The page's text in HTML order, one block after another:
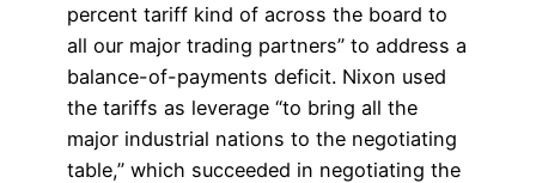
percent tariff kind of across the board to
all our major trading partners” to address a
balance-of-payments deficit. Nixon used
the tariffs as leverage “to bring all the
major industrial nations to the negotiating
table,” which succeeded in negotiating the